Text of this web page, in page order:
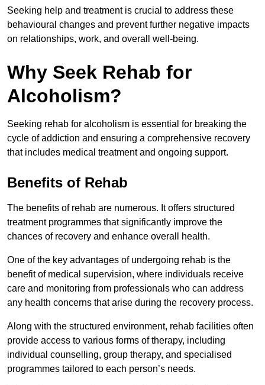
Seeking help and treatment is crucial to address these
behavioural changes and prevent further negative impacts
on relationships, work, and overall well-being.
Why Seek Rehab for
Alcoholism?
Seeking rehab for alcoholism is essential for breaking the
cycle of addiction and ensuring a comprehensive recovery
that includes medical treatment and ongoing support.
Benefits of Rehab
The benefits of rehab are numerous. It offers structured
treatment programmes that significantly improve the
chances of recovery and enhance overall health.
One of the key advantages of undergoing rehab is the
benefit of medical supervision, where individuals receive
care and monitoring from professionals who can address
any health concerns that arise during the recovery process.
Along with the structured environment, rehab facilities often
provide access to various forms of therapy, including
individual counselling, group therapy, and specialised
programmes tailored to each person’s needs.